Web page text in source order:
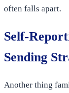
often falls apart.
Self-
Sending
Another thing